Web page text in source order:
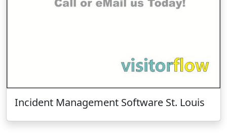
Incident Management Software St. Louis